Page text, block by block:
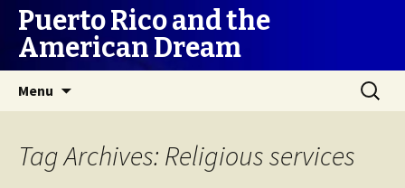
Puerto Rico and the
American Dream
Menu
Search
for:
Tag Archives: Religious services